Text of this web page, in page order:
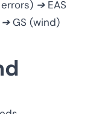
➔ EAS
GS (wind)